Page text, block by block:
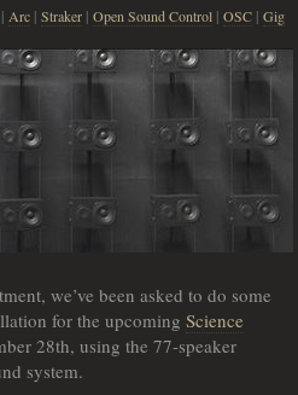
| Arc | Straker | Open Sound Control | OSC | Gig
we’ve been asked to do some
for the upcoming Science
28th, using the 77-speaker
system.